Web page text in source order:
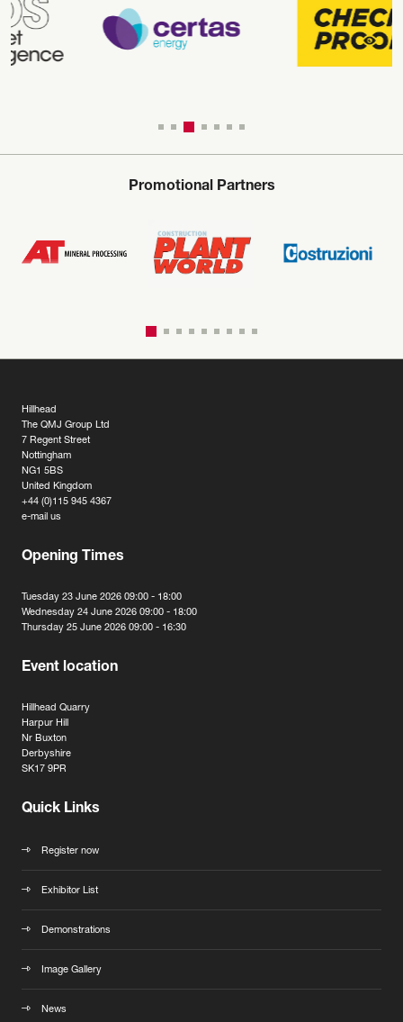
Promotional Partners
Hillhead
The QMJ Group Ltd
7 Regent Street
Nottingham
NG1 5BS
United Kingdom
+44 (0)115 945 4367
e-mail us
Opening Times
Tuesday 23 June 2026 09:00 - 18:00
Wednesday 24 June 2026 09:00 - 18:00
Thursday 25 June 2026 09:00 - 16:30
Event location
Hillhead Quarry
Harpur Hill
Nr Buxton
Derbyshire
SK17 9PR
Quick Links
Register now
Exhibitor List
Demonstrations
Image Gallery
News